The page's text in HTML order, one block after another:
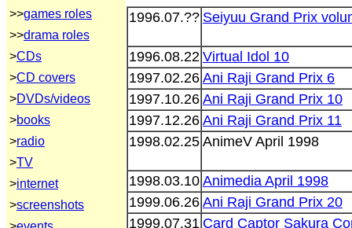
>>games roles
>>drama roles
>CDs
>CD covers
>DVDs/videos
>books
>radio
>TV
>internet
>screenshots
1996.07.?? Seiyuu Grand Prix
1996.08.22 Virtual Idol 10
1997.02.26 Ani Raji Grand Prix 6
1997.10.26 Ani Raji Grand Prix 10
1997.12.26 Ani Raji Grand Prix 11
1998.02.25 AnimeV April 1998
1998.03.10 Animedia April 1998
1999.06.26 Ani Raji Grand Prix 20
1999.07.31 Card Captor Sakura